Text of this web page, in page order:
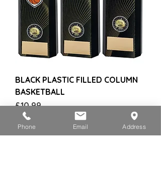
BLACK PLASTIC FILLED COLUMN
BASKETBALL
Price
£10.99
Phone Email Address